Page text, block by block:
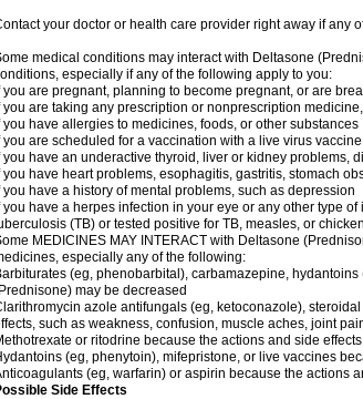
your doctor or health care provider right away if any
medical conditions may interact with Deltasone
especially if any of the following apply to you:
you are pregnant, planning to become pregnant, or are
you are taking any prescription or nonprescription
you have allergies to medicines, foods, or other substances
you are scheduled for a vaccination with a live virus
you have an underactive thyroid, liver or kidney problems,
you have heart problems, esophagitis, gastritis, stomach
you have a history of mental problems, such as depression
you have a herpes infection in your eye or any other type
(TB) or tested positive for TB, measles, or
MEDICINES MAY INTERACT with Deltasone
especially any of the following:
(eg, phenobarbital), carbamazepine,
may be decreased
azole antifungals (eg, ketoconazole),
such as weakness, confusion, muscle aches, joint
or ritodrine because the actions and side
(eg, phenytoin), mifepristone, or live vaccines
(eg, warfarin) or aspirin because the actions
Side Effects